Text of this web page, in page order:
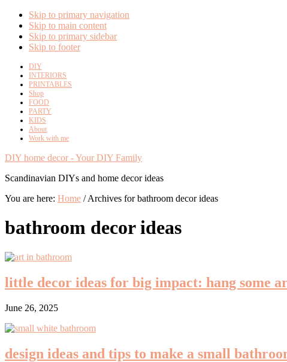
Skip to primary navigation
Skip to main content
Skip to primary sidebar
Skip to footer
DIY
INTERIORS
PRINTABLES
Shop
FOOD
PARTY
KIDS
About
Work with me
DIY home decor - Your DIY Family
Scandinavian DIYs and home decor ideas
You are here: Home /Archives for bathroom decor ideas
bathroom decor ideas
little decor ideas for big impact: hang some
June 26, 2025
design ideas and tips to make a small